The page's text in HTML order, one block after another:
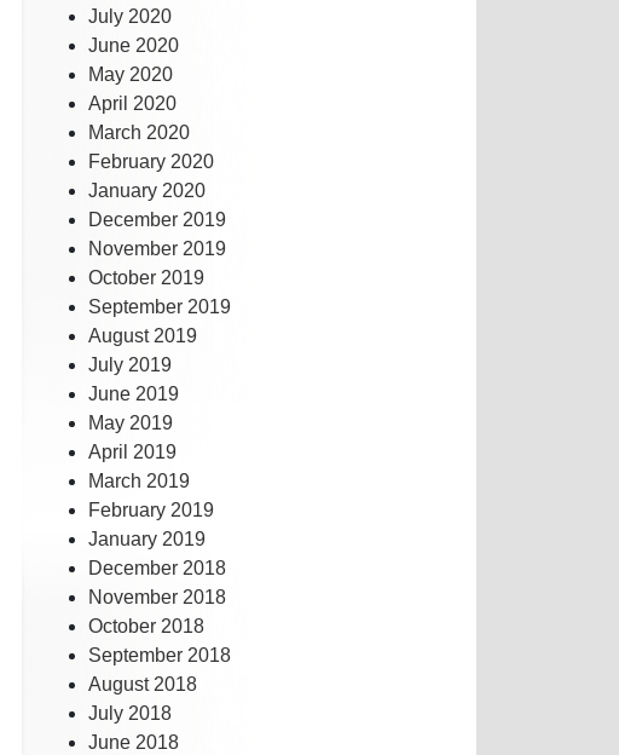
July 2020
June 2020
May 2020
April 2020
March 2020
February 2020
January 2020
December 2019
November 2019
October 2019
September 2019
August 2019
July 2019
June 2019
May 2019
April 2019
March 2019
February 2019
January 2019
December 2018
November 2018
October 2018
September 2018
August 2018
July 2018
June 2018